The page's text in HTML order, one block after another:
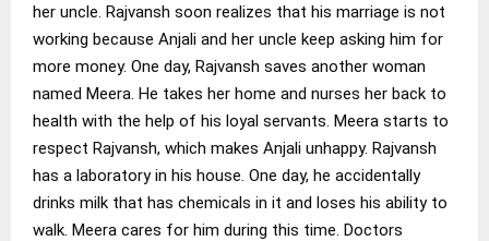
her uncle. Rajvansh soon realizes that his marriage is not
working because Anjali and her uncle keep asking him for
more money. One day, Rajvansh saves another woman
named Meera. He takes her home and nurses her back to
health with the help of his loyal servants. Meera starts to
respect Rajvansh, which makes Anjali unhappy. Rajvansh
has a laboratory in his house. One day, he accidentally
drinks milk that has chemicals in it and loses his ability to
walk. Meera cares for him during this time. Doctors